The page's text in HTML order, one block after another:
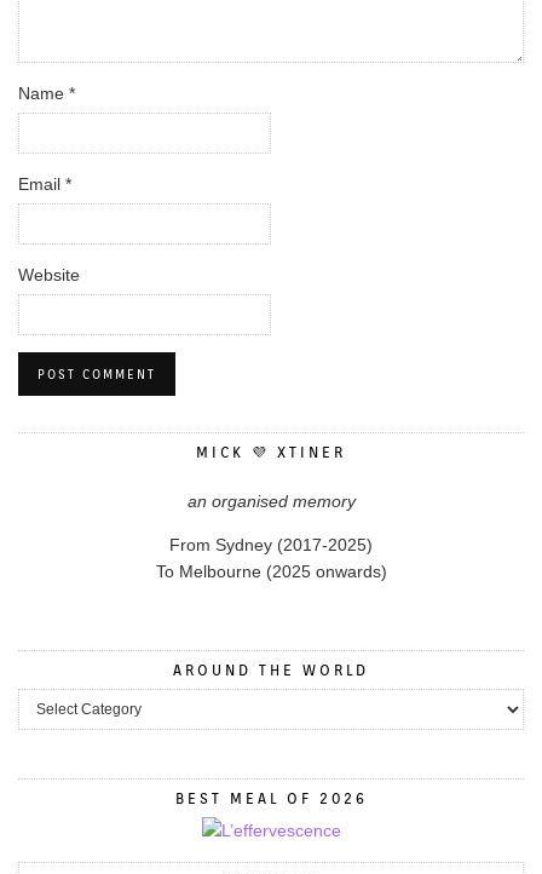
Name *
Email *
Website
MICK 💜 XTINER
an organised memory
From Sydney (2017-2025)
To Melbourne (2025 onwards)
AROUND THE WORLD
BEST MEAL OF 2026